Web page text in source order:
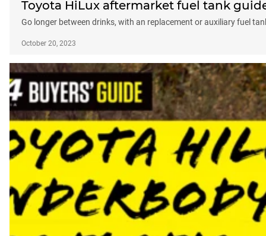
Toyota HiLux aftermarket fuel tank
Go longer between drinks, with an replacement or auxiliary fuel
October 20, 2023